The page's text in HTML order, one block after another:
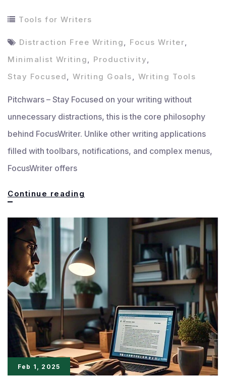
Tools for Writers
Distraction Free Writing Focus Writer
Minimalist Writing
Productivity
Stay Focused
Writing Goals Writing Tools
Pitchwars – Stay Focused on your writing without
unnecessary distractions, this is the core philosophy
behind FocusWriter. Unlike other writing applications
filled with toolbars, notifications, and complex menus,
FocusWriter offers
Continue reading
Distraction-
Free
with
FocusWriter
Feb 1, 2025